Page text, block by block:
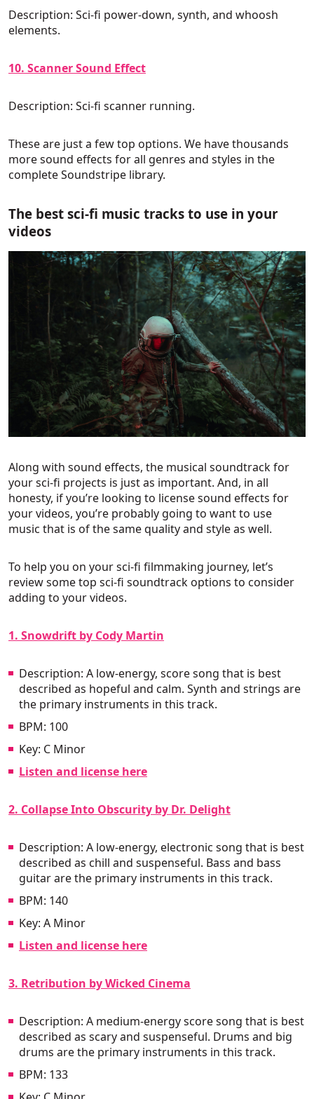
Description: Sci-fi power-down, synth, and whoosh
elements.
10. Scanner Sound Effect
Description: Sci-fi scanner running.
These are just a few top options. We have thousands
more sound effects for all genres and styles in the
complete Soundstripe library.
The best sci-fi music tracks to use in your
videos
Along with sound effects, the musical soundtrack for
your sci-fi projects is just as important. And, in all
honesty, if you’re looking to license sound effects for
your videos, you’re probably going to want to use
music that is of the same quality and style as well.
To help you on your sci-fi filmmaking journey, let’s
review some top sci-fi soundtrack options to consider
adding to your videos.
1. Snowdrift by Cody Martin
Description: A low-energy, score song that is best
described as hopeful and calm. Synth and strings are
the primary instruments in this track.
BPM: 100
Key: C Minor
Listen and license here
2. Collapse Into Obscurity by Dr. Delight
Description: A low-energy, electronic song that is best
described as chill and suspenseful. Bass and bass
guitar are the primary instruments in this track.
BPM: 140
Key: A Minor
Listen and license here
3. Retribution by Wicked Cinema
Description: A medium-energy score song that is best
described as scary and suspenseful. Drums and big
drums are the primary instruments in this track.
BPM: 133